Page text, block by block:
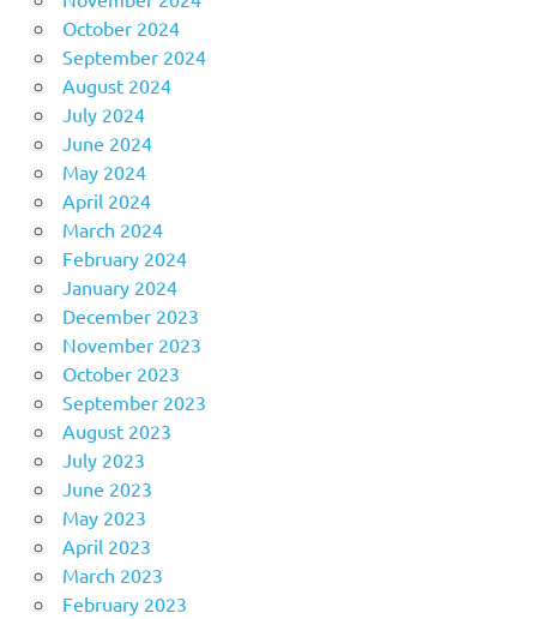
October 2024
September 2024
August 2024
July 2024
June 2024
May 2024
April 2024
March 2024
February 2024
January 2024
December 2023
November 2023
October 2023
September 2023
August 2023
July 2023
June 2023
May 2023
April 2023
March 2023
February 2023